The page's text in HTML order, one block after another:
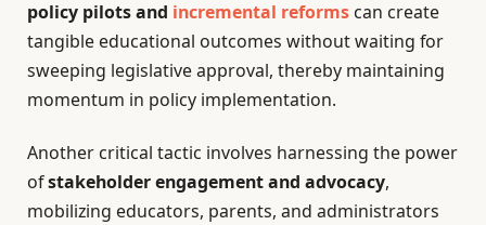
policy pilots and incremental reforms can create
tangible educational outcomes without waiting for
sweeping legislative approval, thereby maintaining
momentum in policy implementation.
Another critical tactic involves harnessing the power
ofstakeholder engagement and advocacy,
mobilizing educators, parents, and administrators